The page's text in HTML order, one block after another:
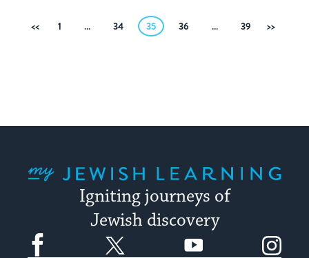
Posts Previous
1 … 34 35 36 … 39
Igniting journeys of
Jewish discovery
Facebook YouTube